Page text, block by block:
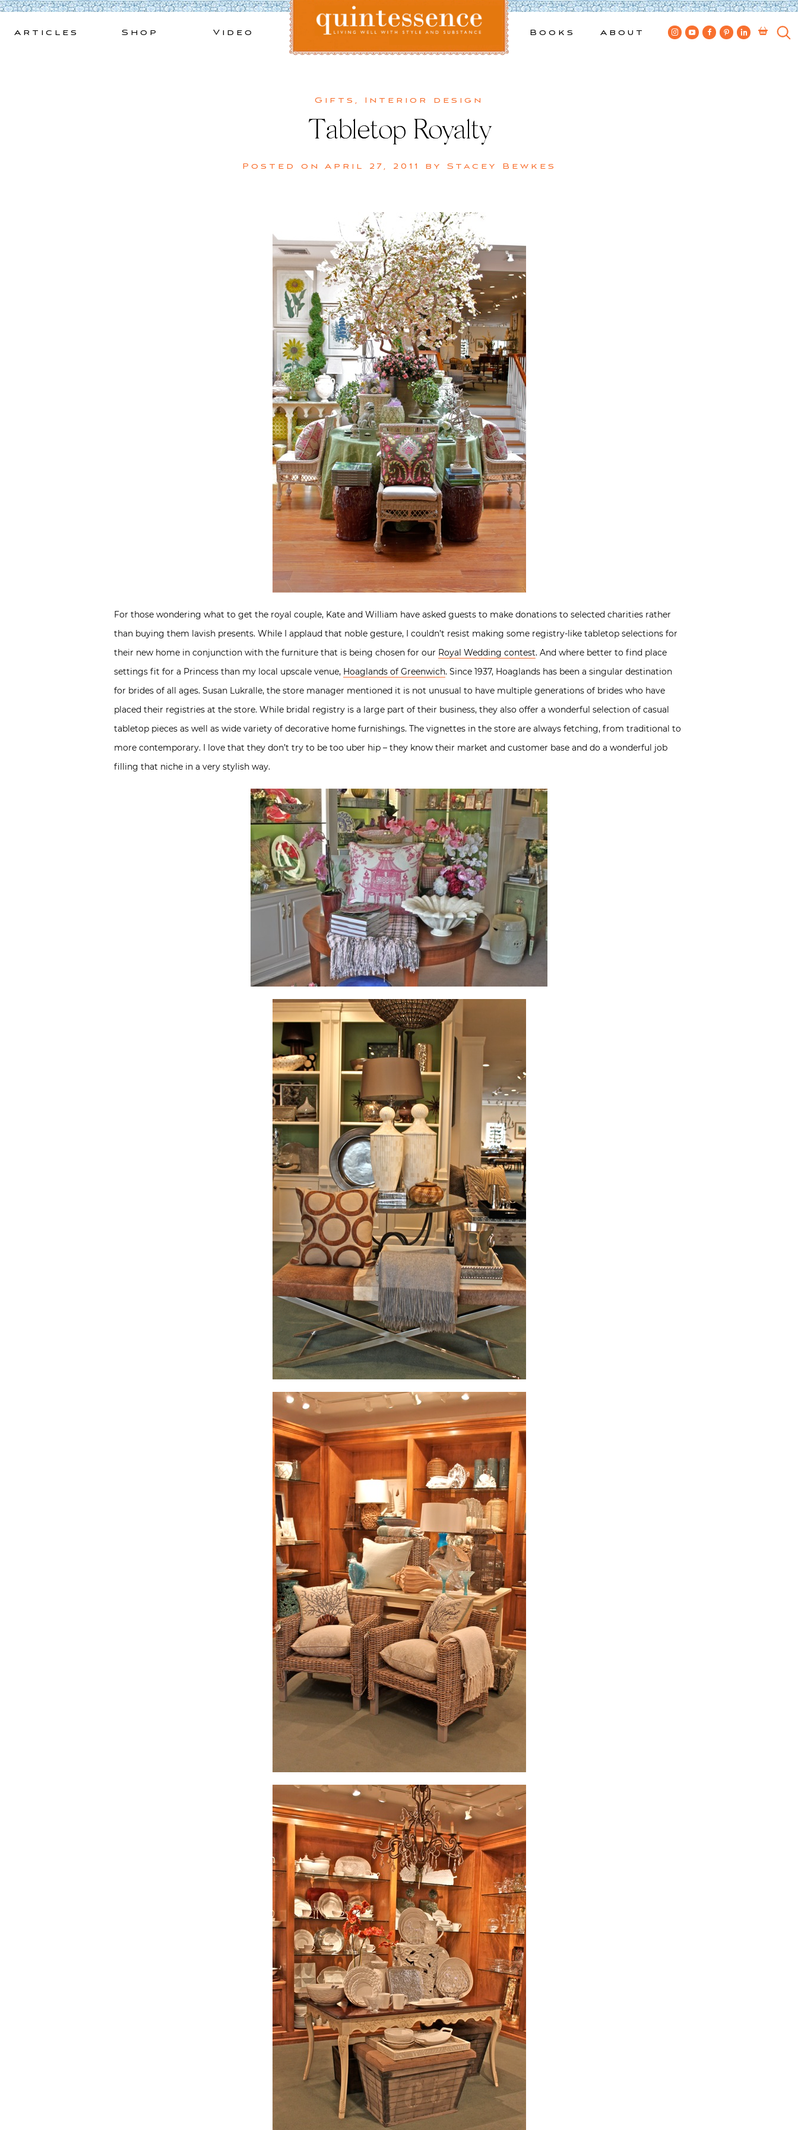
Skip
Articles Shop Video Books About
Gifts , Interior design
Tabletop Royalty
Posted on April 27, 2011 by Stacey Bewkes
For those wondering what to get the royal couple, Kate and William have asked guests to make donations to selected charities rather
than buying them lavish presents. While I applaud that noble gesture, I couldn’t resist making some registry-like tabletop selections for
their new home in conjunction with the furniture that is being chosen for our Royal Wedding contest. And where better to find place
settings fit for a Princess than my local upscale venue, Hoaglands of Greenwich. Since 1937, Hoaglands has been a singular destination
for brides of all ages. Susan Lukralle, the store manager mentioned it is not unusual to have multiple generations of brides who have
placed their registries at the store. While bridal registry is a large part of their business, they also offer a wonderful selection of casual
tabletop pieces as well as wide variety of decorative home furnishings. The vignettes in the store are always fetching, from traditional to
more contemporary. I love that they don’t try to be too uber hip – they know their market and customer base and do a wonderful job
filling that niche in a very stylish way.